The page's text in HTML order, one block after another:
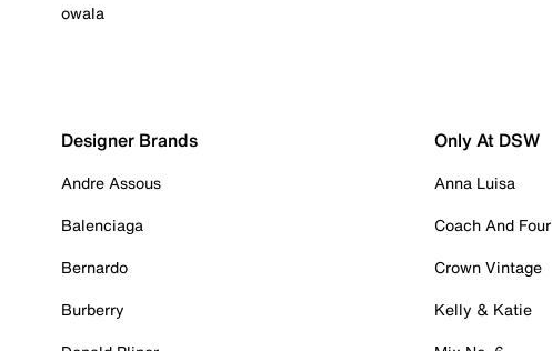
owala
Designer Brands
Andre Assous
Balenciaga
Bernardo
Burberry
Only At DSW
Anna Luisa
Coach And Four
Crown Vintage
Kelly & Katie